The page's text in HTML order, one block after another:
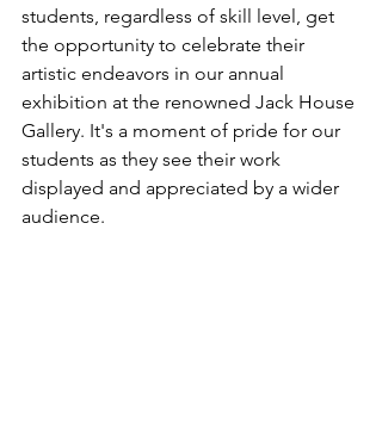
students, regardless of skill level, get
the opportunity to celebrate their
artistic endeavors in our annual
exhibition at the renowned Jack House
Gallery. It's a moment of pride for our
students as they see their work
displayed and appreciated by a wider
audience.